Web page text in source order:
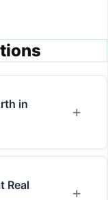
in
Real